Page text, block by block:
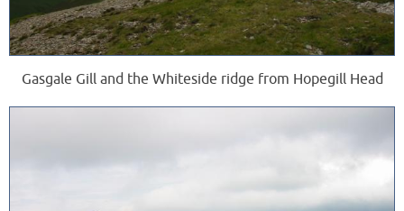
Gasgale Gill and the Whiteside ridge from Hopegill Head